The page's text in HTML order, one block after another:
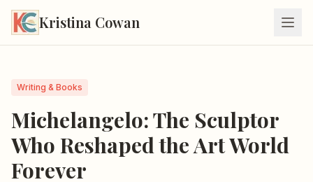
Kristina Cowan
Writing & Books
Michelangelo: The Sculptor
Who Reshaped the Art World
Forever